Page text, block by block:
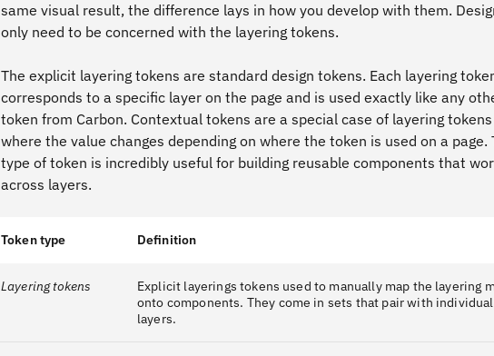
same visual result, the difference lays in how you develop with them.
only need to be concerned with the layering tokens.
The explicit layering tokens are standard design tokens. Each layering
corresponds to a specific layer on the page and is used exactly like any
token from Carbon. Contextual tokens are a special case of layering tokens
where the value changes depending on where the token is used on a page.
type of token is incredibly useful for building reusable components that
across layers.
Token type Definition
Layering tokens
Explicit layerings tokens used to manually map the layering
onto components. They come in sets that pair with
layers.